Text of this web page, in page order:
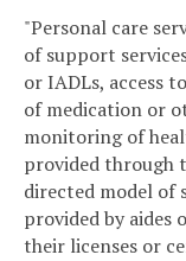
"Personal care
of support
or IADLs, access
of medication or
monitoring of
provided through
directed model of
provided by
their licenses or